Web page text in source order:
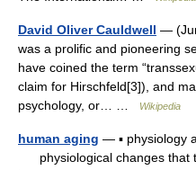
David Oliver Cauldwell —
was a prolific and pioneering
have coined the term
claim for Hirschfeld[3]), and
psychology, or… …
Wikipedia
human aging — ▪ physiology
physiological changes that